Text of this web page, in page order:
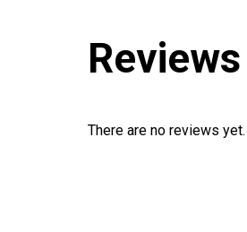
Reviews
There are no reviews yet.